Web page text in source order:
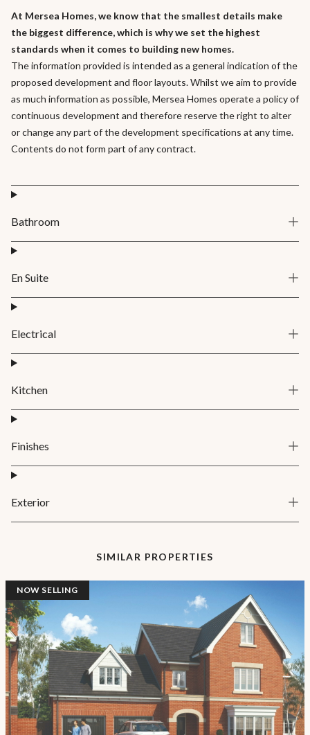
At Mersea Homes, we know that the smallest details make
the biggest difference, which is why we set the highest
standards when it comes to building new homes.
The information provided is intended as a general indication of the
proposed development and floor layouts. Whilst we aim to provide
as much information as possible, Mersea Homes operate a policy of
continuous development and therefore reserve the right to alter
or change any part of the development specifications at any time.
Contents do not form part of any contract.
Bathroom
En Suite
Electrical
Kitchen
Finishes
Exterior
SIMILAR PROPERTIES
NOW SELLING